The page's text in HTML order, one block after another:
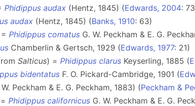
Phidippus audax (Hentz, 1845) (Edwards, 2004:
audax (Hentz, 1845) (Banks, 1910: 63)
Phidippus comatus G. W. Peckham & E. G.
Chamberlin & Gertsch, 1929 (Edwards, 1977: 21)
Salticus) = Phidippus clarus Keyserling, 1885 (
bidentatus F. O. Pickard-Cambridge, 1901 (
W. Peckham & E. G. Peckham, 1883) (Peckham &
Phidippus californicus G. W. Peckham & E. G.